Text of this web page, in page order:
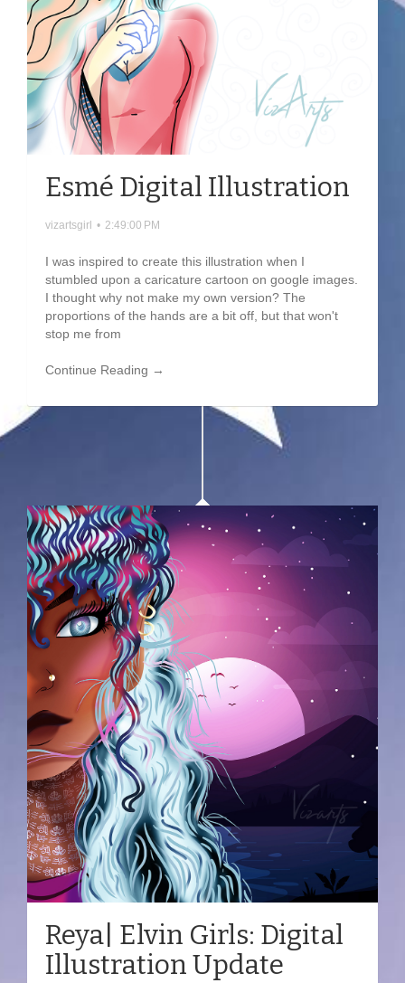
Esmé Digital Illustration
vizartsgirl • 2:49:00 PM
I was inspired to create this illustration when I
stumbled upon a caricature cartoon on google images.
I thought why not make my own version? The
proportions of the hands are a bit off, but that won't
stop me from
Continue Reading →
Reya| Elvin Girls: Digital
Illustration Update